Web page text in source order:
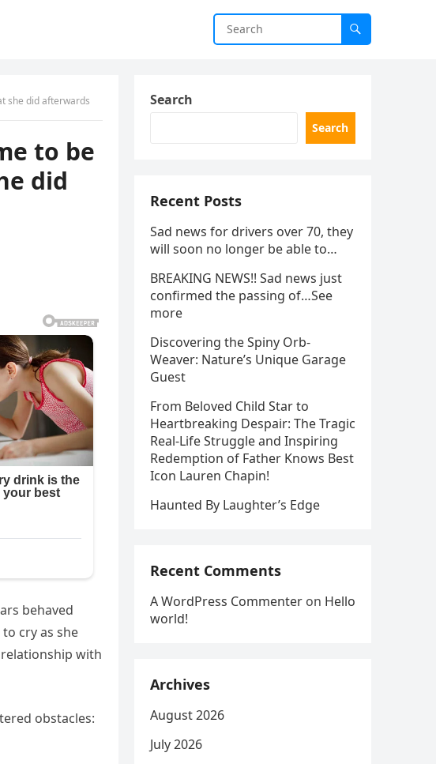
she did afterwards
to be
did
behaved
cry as she
with
obstacles:
Search
Search
Recent Posts
Sad news for drivers over 70, they
will soon no longer be able to…
BREAKING NEWS!! Sad news just
confirmed the passing of…See
more
Discovering the Spiny Orb-
Weaver: Nature’s Unique Garage
Guest
From Beloved Child Star to
Heartbreaking Despair: The Tragic
Real-Life Struggle and Inspiring
Redemption of Father Knows Best
Icon Lauren Chapin!
Haunted By Laughter’s Edge
Recent Comments
A WordPress Commenter on Hello
world!
Archives
August 2026
July 2026